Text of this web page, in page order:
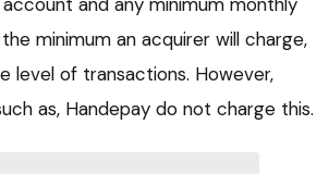
minimum an acquirer will charge,
level of transactions. However,
as, Handepay do not charge this.